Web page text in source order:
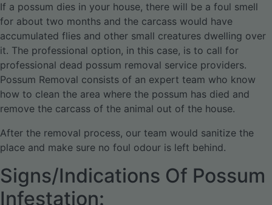
If a possum dies in your house, there will be a foul smell
for about two months and the carcass would have
accumulated flies and other small creatures dwelling over
it. The professional option, in this case, is to call for
professional dead possum removal service providers.
Possum Removal consists of an expert team who know
how to clean the area where the possum has died and
remove the carcass of the animal out of the house.
After the removal process, our team would sanitize the
place and make sure no foul odour is left behind.
Signs/Indications Of Possum
Infestation: